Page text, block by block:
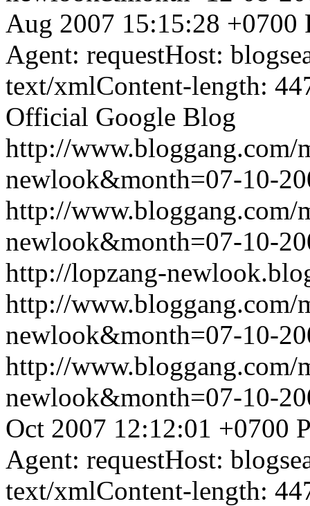
Aug 2007 15:15:28 +0700
Agent: requestHost:
text/xmlContent-length:
Official Google Blog
http://www.bloggang.com/
newlook&month=07-10-
http://www.bloggang.com/
newlook&month=07-10-
http://lopzang-
http://www.bloggang.com/
newlook&month=07-10-
http://www.bloggang.com/
newlook&month=07-10-
Oct 2007 12:12:01 +0700
Agent: requestHost:
text/xmlContent-length: